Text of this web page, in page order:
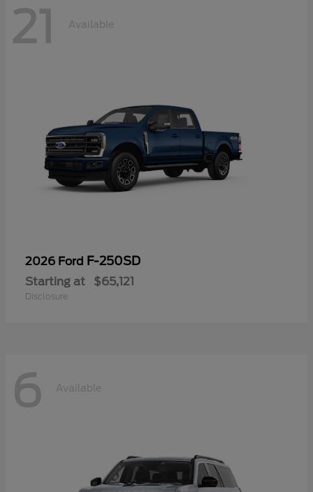
21 Available
2026 Ford F-250SD
Starting at $65,121
Disclosure
6 Available